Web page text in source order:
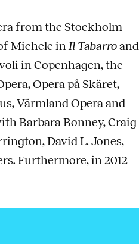
from the Stockholm
Michele in Il Tabarroand
in Copenhagen, the
Opera på Skäret,
Värmland Opera and
Barbara Bonney, Craig
David L. Jones,
Furthermore, in 2012